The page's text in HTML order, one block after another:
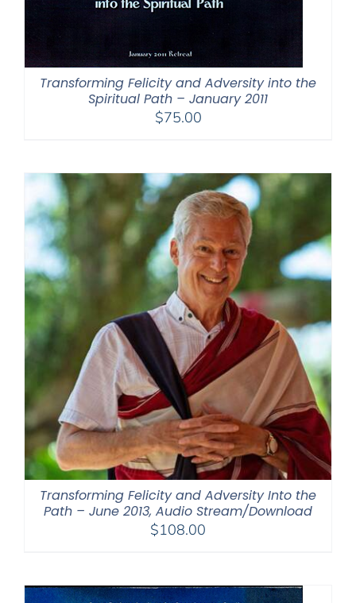
Transforming Felicity and Adversity into the
Spiritual Path – January 2011
$75.00
Transforming Felicity and Adversity Into the
Path – June 2013, Audio Stream/Download
$108.00